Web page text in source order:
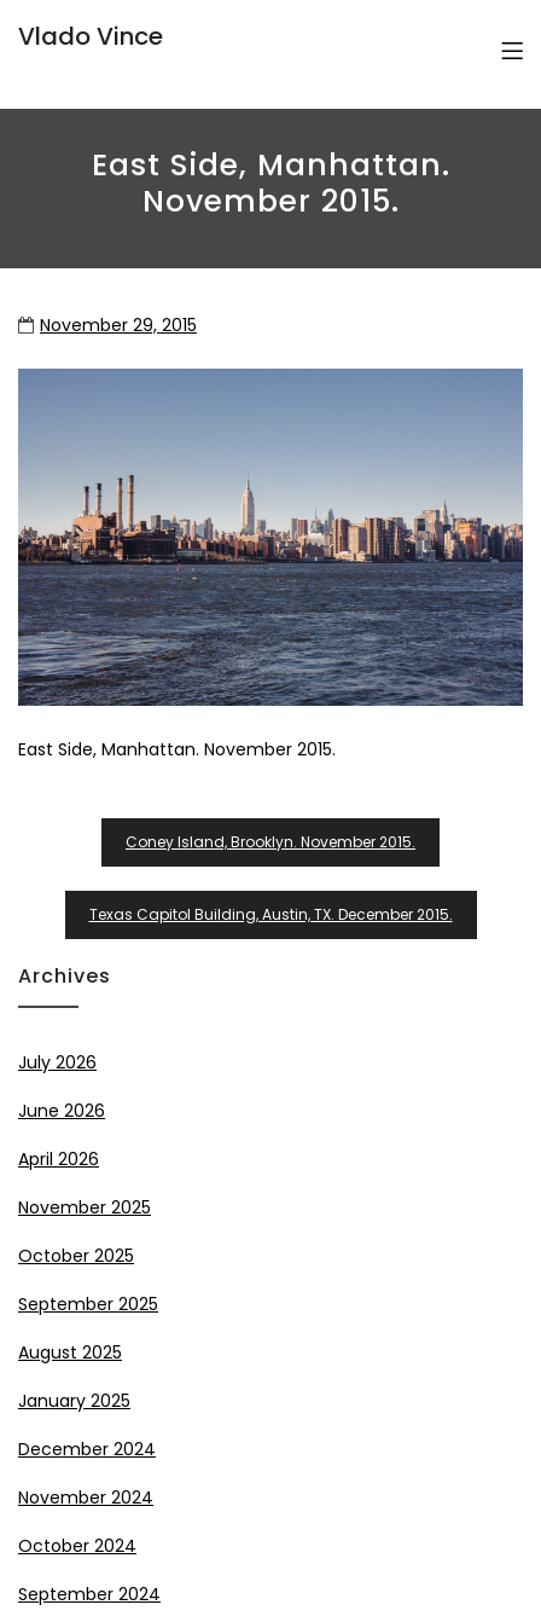
Vlado Vince
East Side, Manhattan.
November 2015.
November 29, 2015
East Side, Manhattan. November 2015.
Navigation
Coney Island, Brooklyn. November 2015.
Texas Capitol Building, Austin, TX. December 2015.
Archives
July 2026
June 2026
April 2026
November 2025
October 2025
September 2025
August 2025
January 2025
December 2024
November 2024
October 2024
September 2024